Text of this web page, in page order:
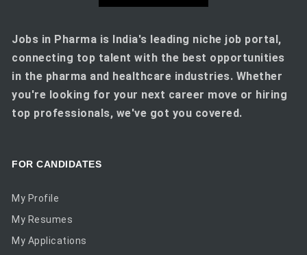
Jobs in Pharma is India's leading niche job portal,
connecting top talent with the best opportunities
in the pharma and healthcare industries. Whether
you're looking for your next career move or hiring
top professionals, we've got you covered.
FOR CANDIDATES
My Profile
My Resumes
My Applications